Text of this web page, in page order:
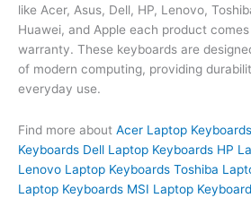
like Acer, Asus, Dell, HP, Lenovo,
Huawei, and Apple each product
warranty. These keyboards are
of modern computing, providing
everyday use.
Find more about Acer Laptop Keyboards
Keyboards Dell Laptop Keyboards HP
Lenovo Laptop Keyboards Toshiba
Laptop Keyboards MSI Laptop